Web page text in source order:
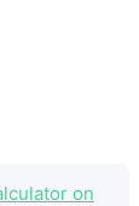
on